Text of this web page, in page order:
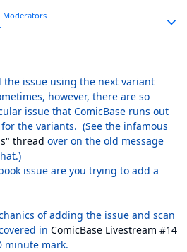
Moderators
issue using the next variant
however, there are so
issue that ComicBase runs out
the variants. (See the infamous
thread over on the old message
issue are you trying to add a
of adding the issue and scan
in ComicBase Livestream #14
minute mark.